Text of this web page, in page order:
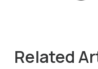
Related